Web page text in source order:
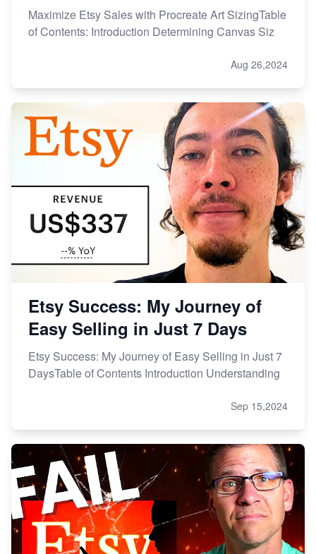
Maximize Etsy Sales with Procreate Art SizingTable
of Contents: Introduction Determining Canvas Siz
Aug 26,2024
Etsy Success: My Journey of
Easy Selling in Just 7 Days
Etsy Success: My Journey of Easy Selling in Just 7
DaysTable of Contents Introduction Understanding
Sep 15,2024